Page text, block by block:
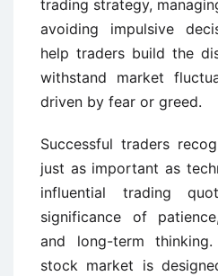
trading strategy,
avoiding impulsive
help traders build the
withstand market
driven by fear or greed.
Successful traders
just as important as
influential trading
significance of
and long-term
stock market is